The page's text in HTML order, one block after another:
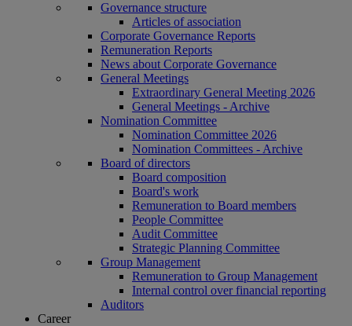
Governance structure
Articles of association
Corporate Governance Reports
Remuneration Reports
News about Corporate Governance
General Meetings
Extraordinary General Meeting 2026
General Meetings - Archive
Nomination Committee
Nomination Committee 2026
Nomination Committees - Archive
Board of directors
Board composition
Board's work
Remuneration to Board members
People Committee
Audit Committee
Strategic Planning Committee
Group Management
Remuneration to Group Management
Internal control over financial reporting
Auditors
Career